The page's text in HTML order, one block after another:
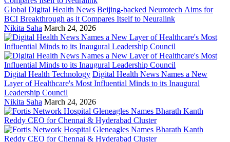
Global Digital Health News Beijing-backed Neurotech Aims for
BCI Breakthrough as it Compares Itself to Neuralink
Nikita Saha March 24, 2026
Digital Health Technology Digital Health News Names a New
Layer of Healthcare's Most Influential Minds to its Inaugural
Leadership Council
Nikita Saha March 24, 2026